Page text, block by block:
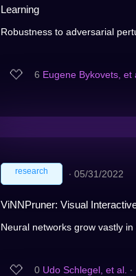
Learning
Robustness to adversarial
6 Eugene Bykovets, et
research ∙ 05/31/2022
ViNNPruner: Visual
Neural networks grow vastly
0 Udo Schlegel, et al. ∙